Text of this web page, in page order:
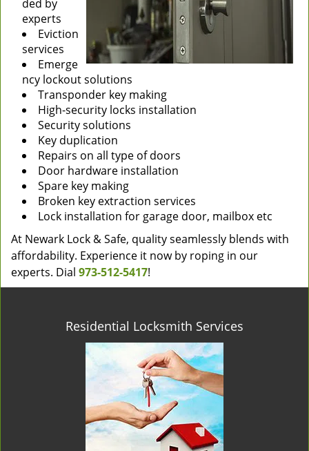
ded by
experts
Eviction
services
Emerge
ncy lockout solutions
Transponder key making
High-security locks installation
Security solutions
Key duplication
Repairs on all type of doors
Door hardware installation
Spare key making
Broken key extraction services
Lock installation for garage door, mailbox etc
At Newark Lock & Safe, quality seamlessly blends with
affordability. Experience it now by roping in our
experts. Dial 973-512-5417!
Residential Locksmith Services